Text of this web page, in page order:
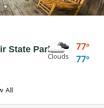
State Park
Clouds
77
77
Center
Water Playground, Water
All